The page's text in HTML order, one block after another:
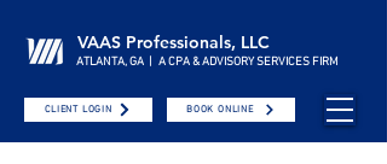
VAAS Professionals, LLC
ATLANTA, GA | A CPA & ADVISORY SERVICES FIRM
CLIENT LOGIN BOOK ONLINE